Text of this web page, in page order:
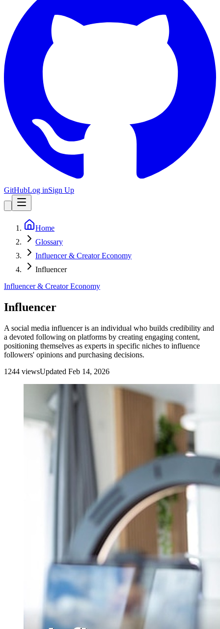
GitHubLog inSign Up
Home
Glossary
Influencer & Creator Economy
Influencer
Influencer & Creator Economy
Influencer
A social media influencer is an individual who builds credibility and
a devoted following on platforms by creating engaging content,
positioning themselves as experts in specific niches to influence
followers' opinions and purchasing decisions.
1244 viewsUpdated Feb 14, 2026